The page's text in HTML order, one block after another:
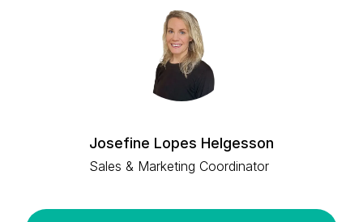
Josefine Lopes Helgesson
Sales & Marketing Coordinator